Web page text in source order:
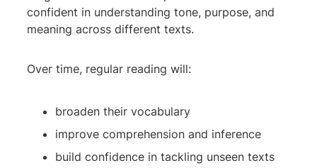
confident in understanding tone, purpose, and
meaning across different texts.
Over time, regular reading will:
broaden their vocabulary
improve comprehension and inference
build confidence in tackling unseen texts